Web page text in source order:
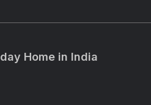
Home in India